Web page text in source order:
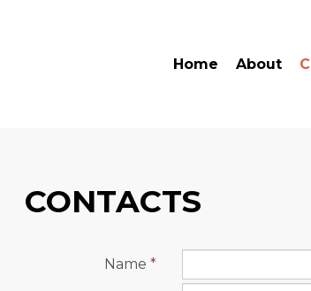
Home About
CONTACTS
Name *